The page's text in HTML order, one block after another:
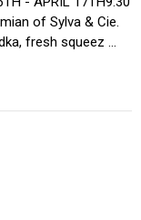
of Sylva & Cie.
fresh squeez …